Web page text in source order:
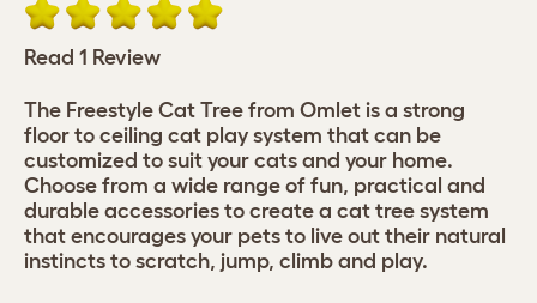
Read 1 Review
The Freestyle Cat Tree from Omlet is a strong
floor to ceiling cat play system that can be
customized to suit your cats and your home.
Choose from a wide range of fun, practical and
durable accessories to create a cat tree system
that encourages your pets to live out their natural
instincts to scratch, jump, climb and play.